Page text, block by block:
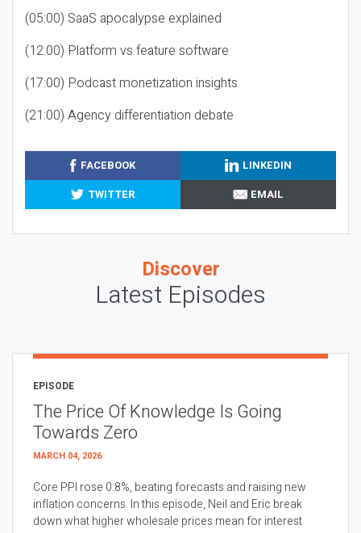
(05:00) SaaS apocalypse explained
(12:00) Platform vs feature software
(17:00) Podcast monetization insights
(21:00) Agency differentiation debate
FACEBOOK
LINKEDIN
TWITTER
EMAIL
Discover
Latest Episodes
EPISODE
The Price Of Knowledge Is Going
Towards Zero
MARCH 04, 2026
Core PPI rose 0.8%, beating forecasts and raising new
inflation concerns. In this episode, Neil and Eric break
down what higher wholesale prices mean for interest